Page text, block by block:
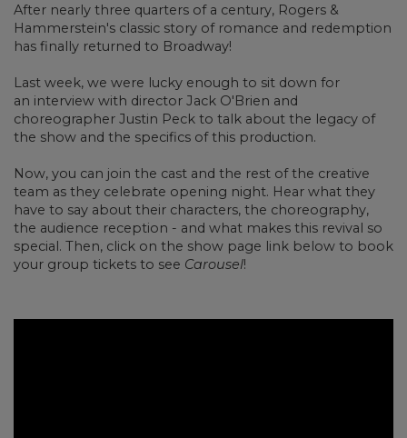
After nearly three quarters of a century, Rogers &
Hammerstein's classic story of romance and redemption
has finally returned to Broadway!
Last week, we were lucky enough to sit down for
an interview with director Jack O'Brien and
choreographer Justin Peck to talk about the legacy of
the show and the specifics of this production.
Now, you can join the cast and the rest of the creative
team as they celebrate opening night. Hear what they
have to say about their characters, the choreography,
the audience reception - and what makes this revival so
special. Then, click on the show page link below to book
your group tickets to see Carousel!